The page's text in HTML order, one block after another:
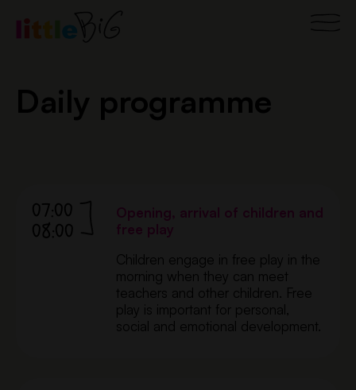
content
Daily programme
07:00
08:00
Opening, arrival of children and
free play
Children engage in free play in the
morning when they can meet
teachers and other children. Free
play is important for personal,
social and emotional development.